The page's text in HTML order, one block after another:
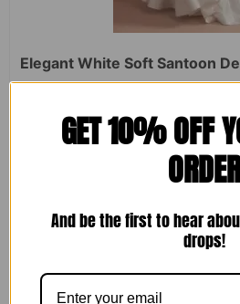
Elegant White Soft Santoon
0
of
5
₹ 2,450.00₹
ADD TO
GET 10% OFF
ORDER
And be the first to hear
drops!